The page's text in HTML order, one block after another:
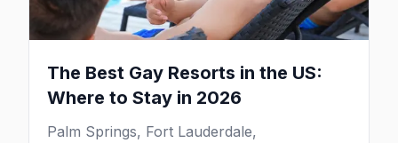
The Best Gay Resorts in the US:
Where to Stay in 2026
Palm Springs, Fort Lauderdale,